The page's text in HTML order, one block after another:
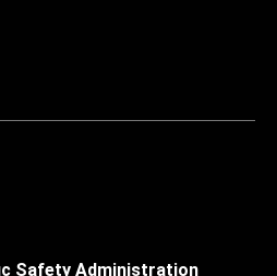
Safety Administration